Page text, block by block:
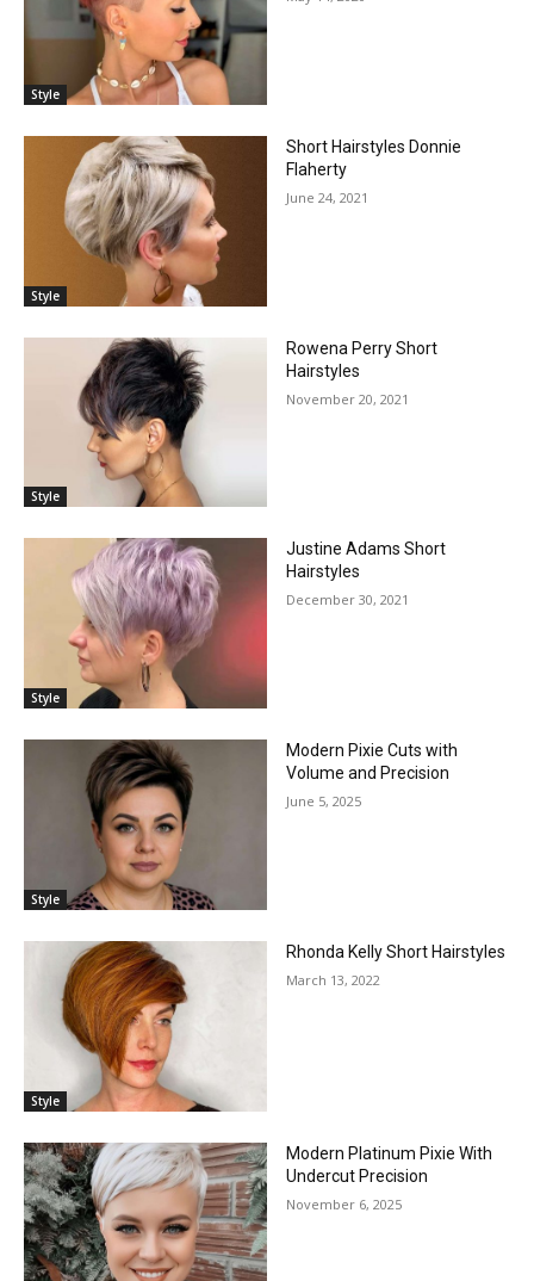
Style
Style
Short Hairstyles Donnie
Flaherty
June 24, 2021
Style
Rowena Perry Short
Hairstyles
November 20, 2021
Style
Justine Adams Short
Hairstyles
December 30, 2021
Style
Modern Pixie Cuts with
Volume and Precision
June 5, 2025
Style
Rhonda Kelly Short Hairstyles
March 13, 2022
Modern Platinum Pixie With
Undercut Precision
November 6, 2025